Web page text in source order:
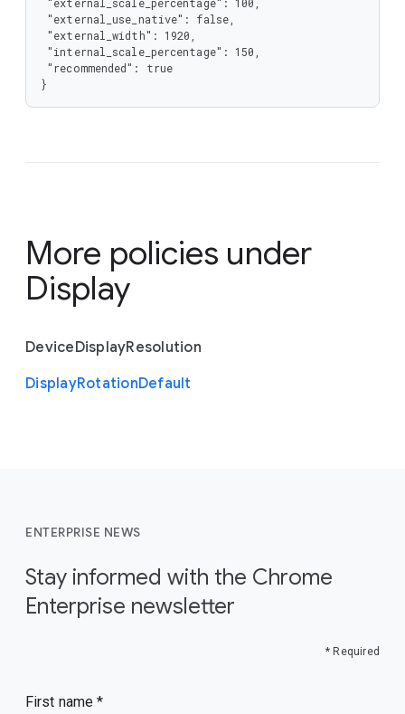
}
More policies under
Display
DeviceDisplayResolution
DisplayRotationDefault
ENTERPRISE NEWS
Stay informed with the Chrome
Enterprise newsletter
* Required
First name